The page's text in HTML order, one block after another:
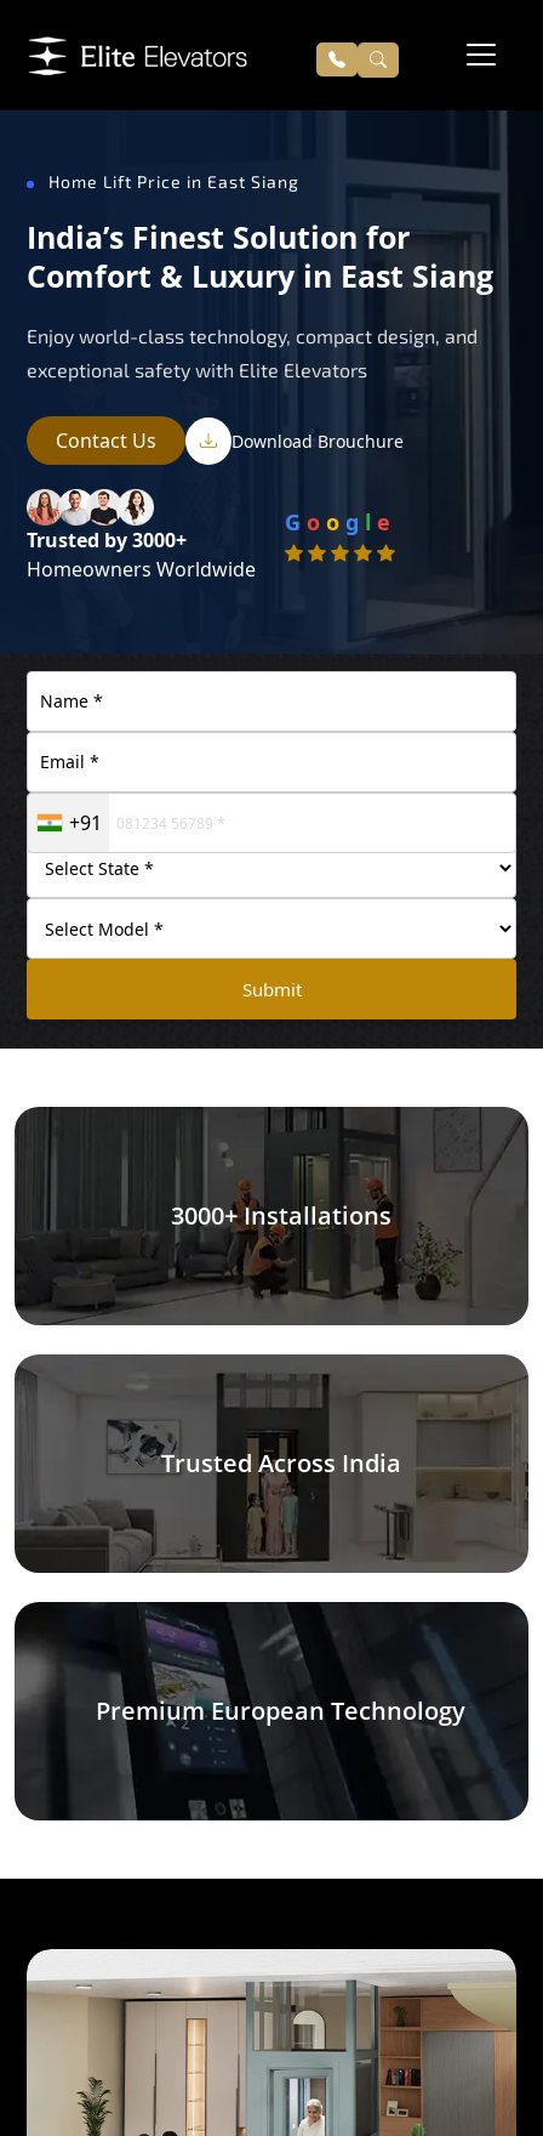
Home Lift Price in East Siang
India’s Finest Solution for
Comfort & Luxury in East Siang
Enjoy world-class technology, compact design, and
exceptional safety with Elite Elevators
Contact Us Download Brouchure
Trusted by 3000+
Homeowners Worldwide
G o o g l e
+91
Submit
3000+ Installations
Trusted Across India
Premium European Technology